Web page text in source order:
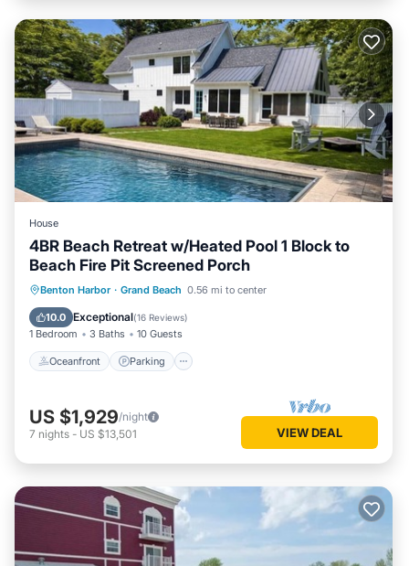
House
4BR Beach Retreat w/Heated Pool 1 Block to
Beach Fire Pit Screened Porch
Benton Harbor · Grand Beach 0.56 mi to center
10.0 Exceptional(16 Reviews)
1 Bedroom 3 Baths 10 Guests
Oceanfront Parking
Oceanfront Parking
Ocean View
Balcony/Terrace
US $1,929/night
7 nights - US $13,501 VIEW DEAL